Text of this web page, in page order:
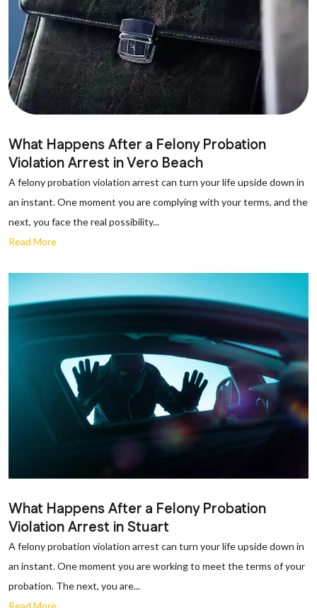
What Happens After a Felony Probation
Violation Arrest in Vero Beach
A felony probation violation arrest can turn your life upside down in
an instant. One moment you are complying with your terms, and the
next, you face the real possibility...
Read More
What Happens After a Felony Probation
Violation Arrest in Stuart
A felony probation violation arrest can turn your life upside down in
an instant. One moment you are working to meet the terms of your
probation. The next, you are...
Read More